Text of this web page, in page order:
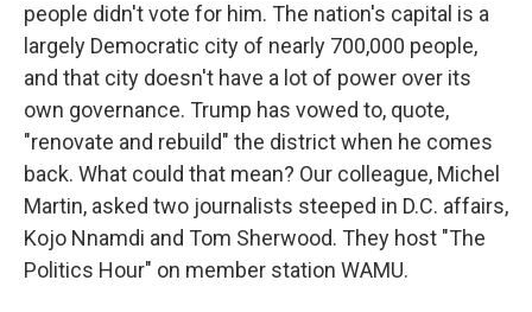
people didn't vote for him. The nation's capital is a
largely Democratic city of nearly 700,000 people,
and that city doesn't have a lot of power over its
own governance. Trump has vowed to, quote,
"renovate and rebuild" the district when he comes
back. What could that mean? Our colleague, Michel
Martin, asked two journalists steeped in D.C. affairs,
Kojo Nnamdi and Tom Sherwood. They host "The
Politics Hour" on member station WAMU.